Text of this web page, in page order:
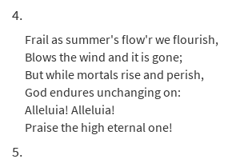
Praise, My Soul, The King of Heaven [Guitar
Accompaniment - Downloadable]
from Breaking Bread/Music Issue
$2.75 91534 DIGITAL
4.
Frail as summer's flow'r we flourish,
Blows the wind and it is gone;
But while mortals rise and perish,
God endures unchanging on:
Alleluia! Alleluia!
Praise the high eternal one!
5.